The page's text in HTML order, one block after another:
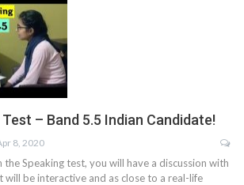
Test – Band 5.5 Indian Candidate!
8, 2020
the Speaking test, you will have a discussion with
will be interactive and as close to a real-life